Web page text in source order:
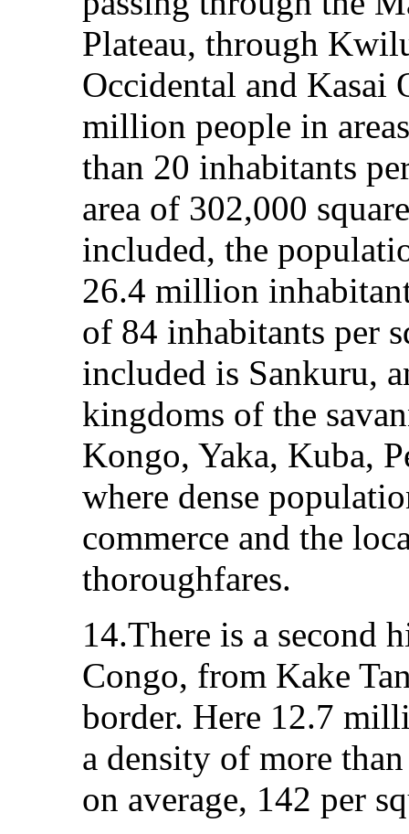
Plateau, through
Occidental and Kasai
million people in
than 20 inhabitants
area of 302,000
included, the
26.4 million
of 84 inhabitants per
included is Sankuru,
kingdoms of the
Kongo, Yaka, Kuba,
where dense
commerce and the
thoroughfares.
14.There is a second
Congo, from Kake
border. Here 12.7
a density of more
on average, 142 per